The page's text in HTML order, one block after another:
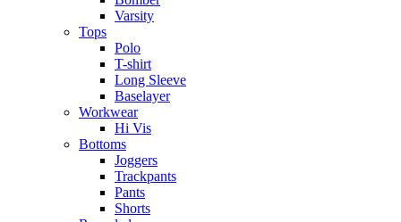
Varsity
Tops
Polo
T-shirt
Long Sleeve
Baselayer
Workwear
Hi Vis
Bottoms
Joggers
Trackpants
Pants
Shorts